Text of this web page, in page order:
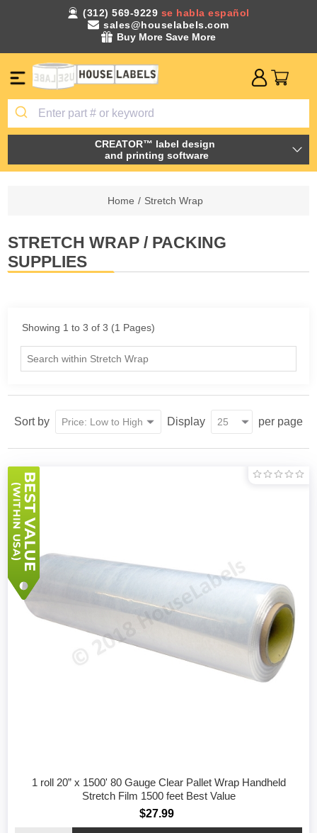
(312) 569-9229 se habla español
sales@houselabels.com
Buy More Save More
CREATOR™ label design
and printing software
Home / Stretch Wrap
STRETCH WRAP / PACKING
SUPPLIES
Showing 1 to 3 of 3 (1 Pages)
Sort by Display per page
1 roll 20” x 1500' 80 Gauge Clear Pallet Wrap Handheld
Stretch Film 1500 feet Best Value
$27.99